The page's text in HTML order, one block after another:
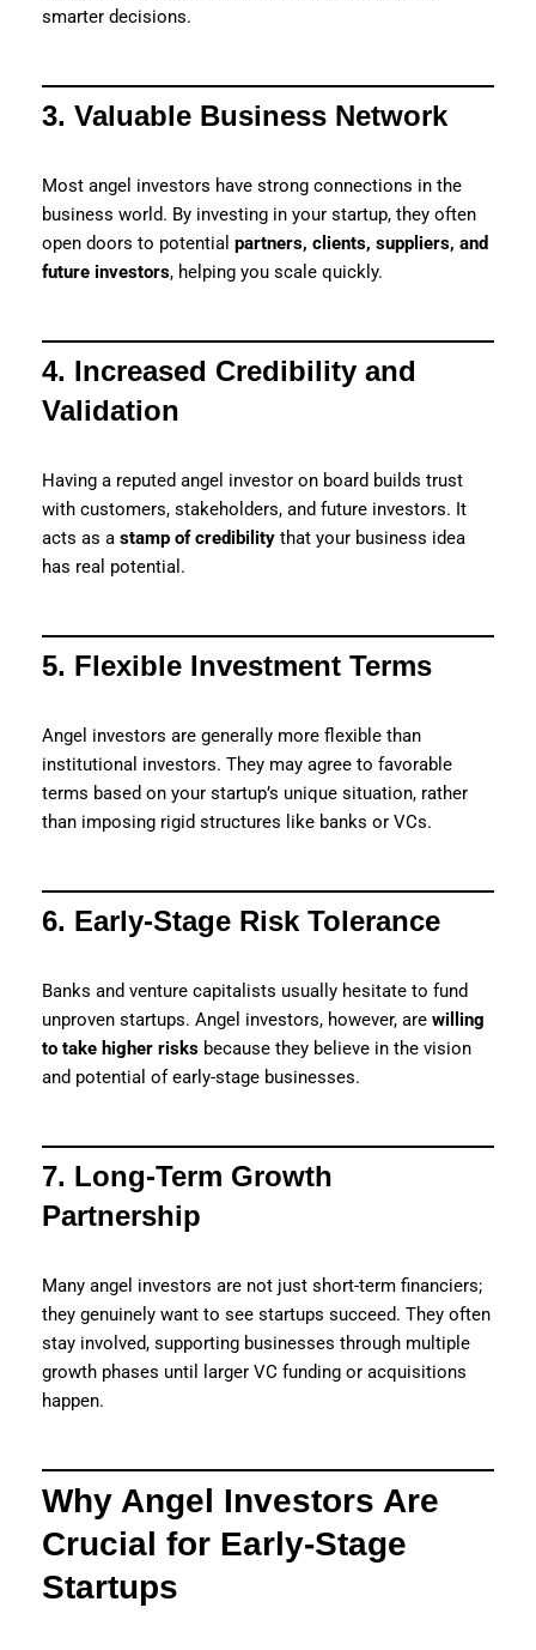
smarter decisions.
3. Valuable Business Network
Most angel investors have strong connections in the
business world. By investing in your startup, they often
open doors to potential partners, clients, suppliers, and
future investors, helping you scale quickly.
4. Increased Credibility and
Validation
Having a reputed angel investor on board builds trust
with customers, stakeholders, and future investors. It
acts as a stamp of credibility that your business idea
has real potential.
5. Flexible Investment Terms
Angel investors are generally more flexible than
institutional investors. They may agree to favorable
terms based on your startup’s unique situation, rather
than imposing rigid structures like banks or VCs.
6. Early-Stage Risk Tolerance
Banks and venture capitalists usually hesitate to fund
unproven startups. Angel investors, however, are willing
to take higher risks because they believe in the vision
and potential of early-stage businesses.
7. Long-Term Growth
Partnership
Many angel investors are not just short-term financiers;
they genuinely want to see startups succeed. They often
stay involved, supporting businesses through multiple
growth phases until larger VC funding or acquisitions
happen.
Why Angel Investors Are
Crucial for Early-Stage
Startups